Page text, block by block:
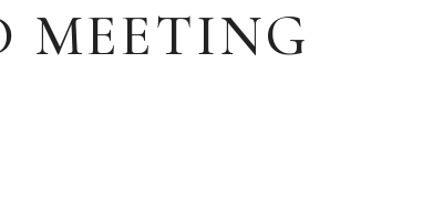
MEETING